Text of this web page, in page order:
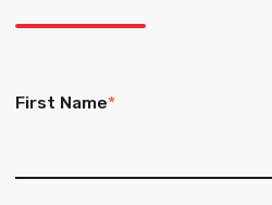
First Name*